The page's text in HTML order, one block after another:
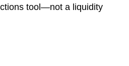
tool—not a liquidity